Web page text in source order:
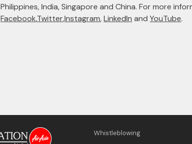
Philippines, India, Singapore and China. For more
Facebook,Twitter,Instagram,LinkedIn and YouTube.
Whistleblowing